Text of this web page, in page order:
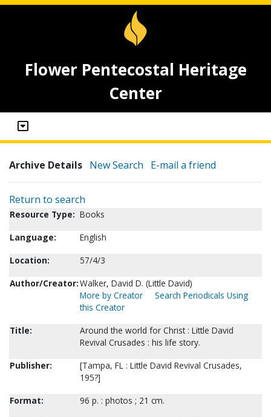
Flower Pentecostal Heritage
Center
Archive Details New Search E-mail a friend
Return to search
Resource Type: Books
Language:
English
Location:
57/4/3
Author/Creator:Walker, David D. (Little David)
More by Creator
Search Periodicals Using
this Creator
Title:
Around the world for Christ : Little David
Revival Crusades : his life story.
Publisher:
[Tampa, FL : Little David Revival Crusades,
195?]
Format:
96 p. : photos ; 21 cm.